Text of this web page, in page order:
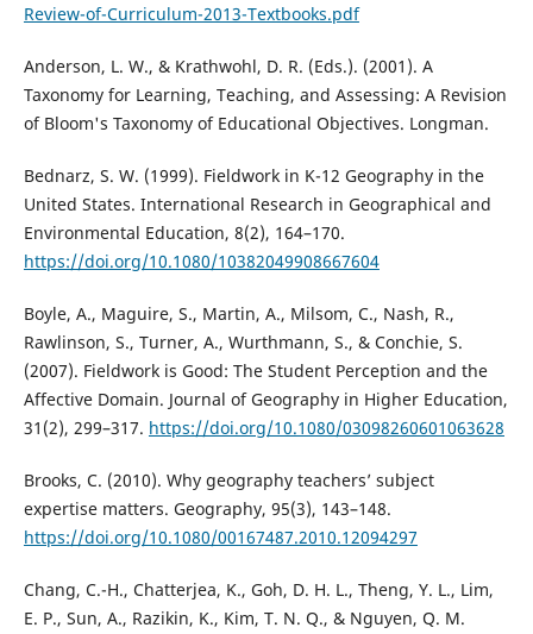
Review-of-Curriculum-2013-Textbooks.pdf
Anderson, L. W., & Krathwohl, D. R. (Eds.). (2001). A
Taxonomy for Learning, Teaching, and Assessing: A Revision
of Bloom's Taxonomy of Educational Objectives. Longman.
Bednarz, S. W. (1999). Fieldwork in K-12 Geography in the
United States. International Research in Geographical and
Environmental Education, 8(2), 164–170.
https://doi.org/10.1080/10382049908667604
Boyle, A., Maguire, S., Martin, A., Milsom, C., Nash, R.,
Rawlinson, S., Turner, A., Wurthmann, S., & Conchie, S.
(2007). Fieldwork is Good: The Student Perception and the
Affective Domain. Journal of Geography in Higher Education,
31(2), 299–317. https://doi.org/10.1080/03098260601063628
Brooks, C. (2010). Why geography teachers’ subject
expertise matters. Geography, 95(3), 143–148.
https://doi.org/10.1080/00167487.2010.12094297
Chang, C.-H., Chatterjea, K., Goh, D. H. L., Theng, Y. L., Lim,
E. P., Sun, A., Razikin, K., Kim, T. N. Q., & Nguyen, Q. M.